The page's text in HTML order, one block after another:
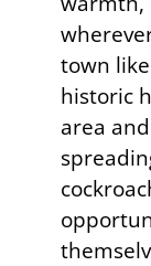
town
historic
area